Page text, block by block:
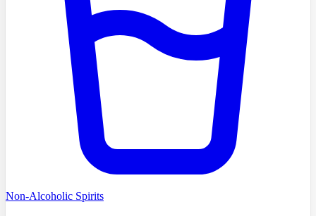
Non-Alcoholic Spirits